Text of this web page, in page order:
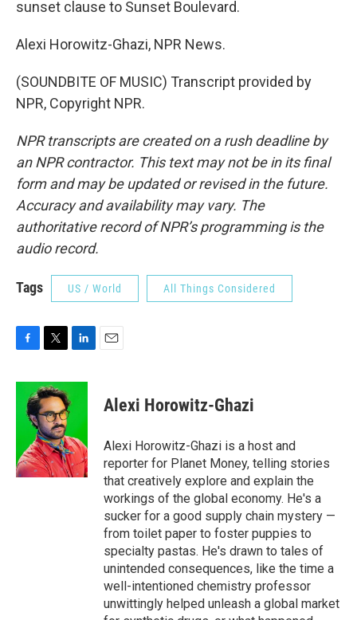
sunset clause to Sunset Boulevard.
Alexi Horowitz-Ghazi, NPR News.
(SOUNDBITE OF MUSIC) Transcript provided by
NPR, Copyright NPR.
NPR transcripts are created on a rush deadline by
an NPR contractor. This text may not be in its final
form and may be updated or revised in the future.
Accuracy and availability may vary. The
authoritative record of NPR’s programming is the
audio record.
Tags US / World All Things Considered
c
k
i
t
t
e
r
n
k
d
I
n
Alexi Horowitz-Ghazi
Alexi Horowitz-Ghazi is a host and
reporter for Planet Money, telling stories
that creatively explore and explain the
workings of the global economy. He's a
sucker for a good supply chain mystery —
from toilet paper to foster puppies to
specialty pastas. He's drawn to tales of
unintended consequences, like the time a
well-intentioned chemistry professor
unwittingly helped unleash a global market